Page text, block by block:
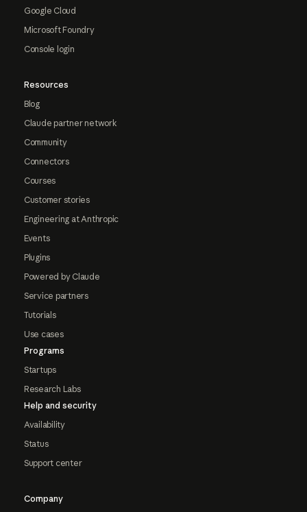
Google Cloud
Microsoft Foundry
Console login
Resources
Blog
Claude partner network
Community
Connectors
Courses
Customer stories
Engineering at Anthropic
Events
Plugins
Powered by Claude
Service partners
Tutorials
Use cases
Programs
Startups
Research Labs
Help and security
Availability
Status
Support center
Company